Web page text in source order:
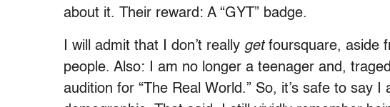
about it. Their reward: A “GYT” badge.
I will admit that I don’t really getfoursquare, aside
people. Also: I am no longer a teenager and,
audition for “The Real World.” So, it’s safe to say